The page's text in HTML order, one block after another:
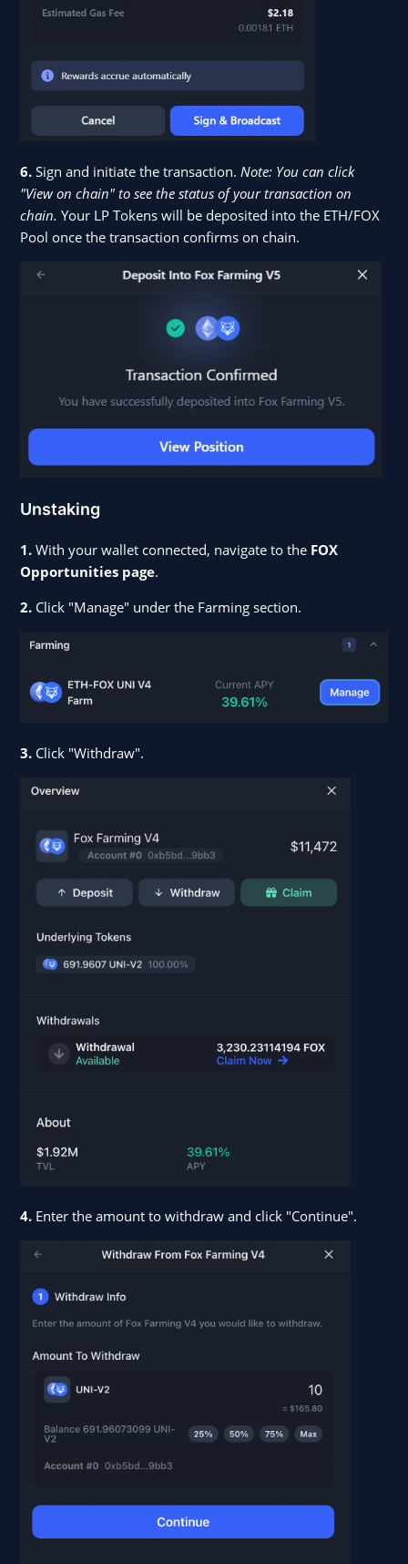
6.Sign and initiate the transaction.Note: You can click
"View on chain" to see the status of your transaction on
chain.Your LP Tokens will be deposited into the ETH/FOX
Pool once the transaction confirms on chain.
Unstaking
1.With your wallet connected, navigate to the FOX
Opportunities page.
2. Click "Manage" under the Farming section.
3. Click "Withdraw".
4. Enter the amount to withdraw and click "Continue".